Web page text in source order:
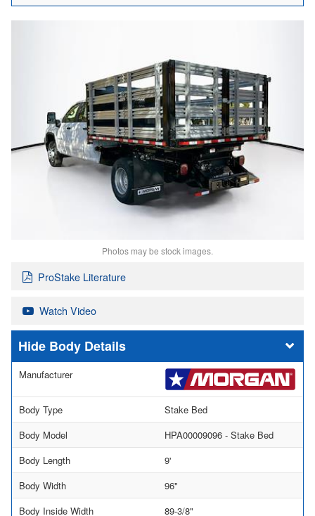
Photos may be stock images.
ProStake Literature
Watch Video
Body Details
Manufacturer
Body Type
Stake Bed
Body Model
HPA00009096 - Stake Bed
Body Length
9'
Body Width
96"
Body Inside Width
89-3/8"